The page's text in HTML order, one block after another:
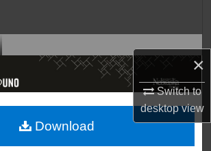
×
Switch to
desktopview
Browse Collections
About
Download